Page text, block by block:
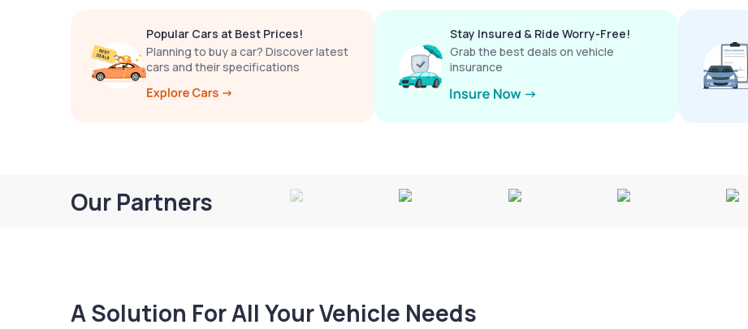
Popular Cars at Best Prices!
Planning to buy a car? Discover latest
cars and their specifications
Stay Insured & Ride Worry-Free!
Grab the best deals on vehicle
insurance
Our Partners
A Solution For All Your Vehicle Needs